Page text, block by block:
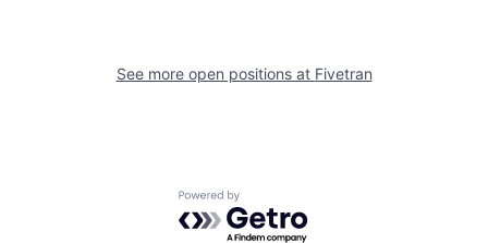
See more open positions at Fivetran
Powered by Getro.com